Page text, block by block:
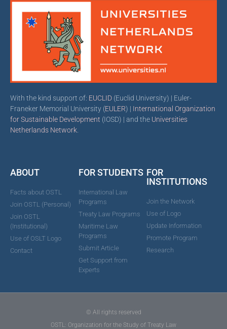
With the kind support of: EUCLID (Euclid University) | Euler-
Franeker Memorial University (EULER) | International Organization
for Sustainable Development (IOSD) | and the Universities
Netherlands Network
ABOUT
Facts about OSTL
Join OSTL (Personal)
Join OSTL
(Institutional)
Use of OSLT Logo
Contact
FOR STUDENTS
International Law
Programs
Treaty Law Programs
Maritime Law
Programs
Submit Article
Get Support from
Experts
FOR
INSTITUTIONS
Join the Network
Use of Logo
Update Information
Promote Program
Research
© All rights reserved
OSTL: Organization for the Study of Treaty Law